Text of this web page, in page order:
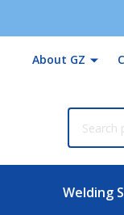
About GZ
Welding